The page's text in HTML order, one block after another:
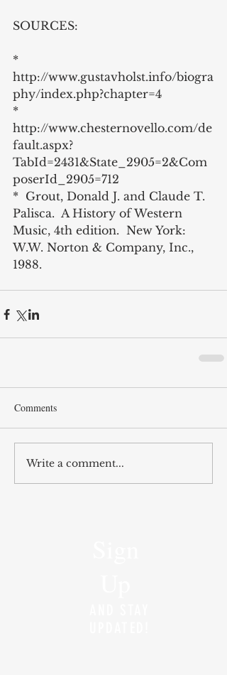
SOURCES:
*
http://www.gustavholst.info/biogra
phy/index.php?chapter=4
*
http://www.chesternovello.com/de
fault.aspx?
TabId=2431&State_2905=2&Com
poserId_2905=712
*  Grout, Donald J. and Claude T.
Palisca.  A History of Western
Music, 4th edition.  New York:
W.W. Norton & Company, Inc.,
1988.
Comments
Write a comment...